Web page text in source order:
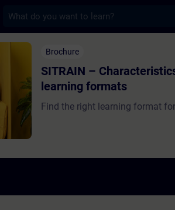
– Characteristics and
Brochure
SITRAIN –
learning formats
Find the right learning format